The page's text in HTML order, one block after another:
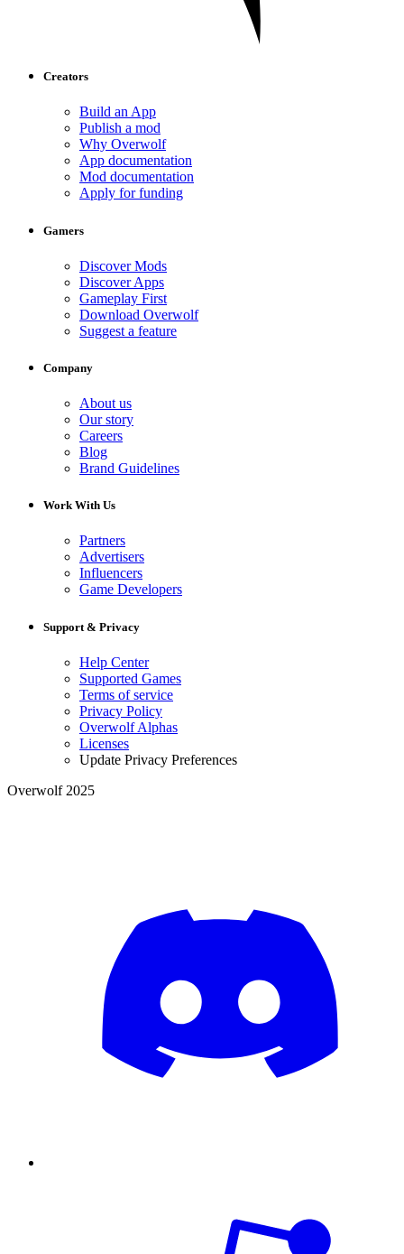
Creators
Build an App
Publish a mod
Why Overwolf
App documentation
Mod documentation
Apply for funding
Gamers
Discover Mods
Discover Apps
Gameplay First
Download Overwolf
Suggest a feature
Company
About us
Our story
Careers
Blog
Brand Guidelines
Work With Us
Partners
Advertisers
Influencers
Game Developers
Support & Privacy
Help Center
Supported Games
Terms of service
Privacy Policy
Overwolf Alphas
Licenses
Update Privacy Preferences
Overwolf 2025